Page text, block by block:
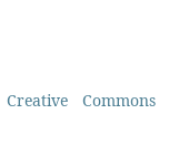
Creative Commons